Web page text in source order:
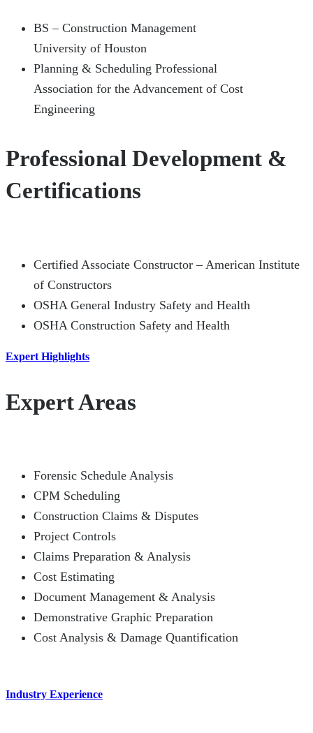
BS – Construction Management
University of Houston
Planning & Scheduling Professional
Association for the Advancement of Cost
Engineering
Professional Development &
Certifications
Certified Associate Constructor – American Institute
of Constructors
OSHA General Industry Safety and Health
OSHA Construction Safety and Health
Expert Highlights
Expert Areas
Forensic Schedule Analysis
CPM Scheduling
Construction Claims & Disputes
Project Controls
Claims Preparation & Analysis
Cost Estimating
Document Management & Analysis
Demonstrative Graphic Preparation
Cost Analysis & Damage Quantification
Industry Experience